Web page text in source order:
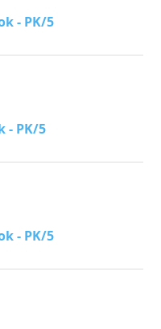
- PK/5
- PK/5
- PK/5